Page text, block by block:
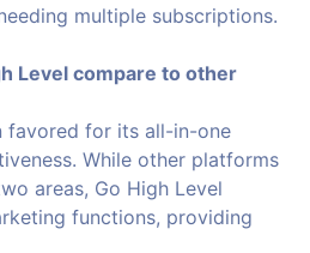
multiple subscriptions.
Level compare to other
favored for its all-in-one
While other platforms
areas, Go High Level
functions, providing